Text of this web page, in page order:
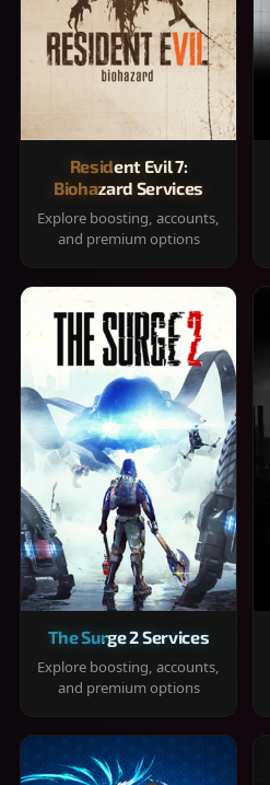
Resident Evil 7:
Biohazard Services
Explore boosting, accounts,
and premium options
The Surge 2 Services
Explore boosting, accounts,
and premium options